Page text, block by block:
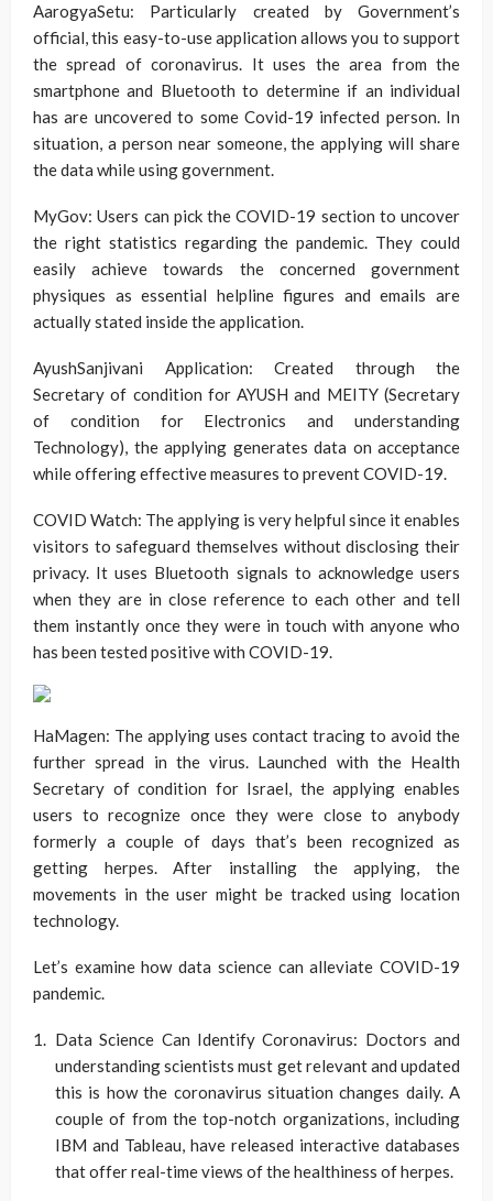
AarogyaSetu: Particularly created by Government’s
official, this easy-to-use application allows you to support
the spread of coronavirus. It uses the area from the
smartphone and Bluetooth to determine if an individual
has are uncovered to some Covid-19 infected person. In
situation, a person near someone, the applying will share
the data while using government.
MyGov: Users can pick the COVID-19 section to uncover
the right statistics regarding the pandemic. They could
easily achieve towards the concerned government
physiques as essential helpline figures and emails are
actually stated inside the application.
AyushSanjivani Application: Created through the
Secretary of condition for AYUSH and MEITY (Secretary
of condition for Electronics and understanding
Technology), the applying generates data on acceptance
while offering effective measures to prevent COVID-19.
COVID Watch: The applying is very helpful since it enables
visitors to safeguard themselves without disclosing their
privacy. It uses Bluetooth signals to acknowledge users
when they are in close reference to each other and tell
them instantly once they were in touch with anyone who
has been tested positive with COVID-19.
HaMagen: The applying uses contact tracing to avoid the
further spread in the virus. Launched with the Health
Secretary of condition for Israel, the applying enables
users to recognize once they were close to anybody
formerly a couple of days that’s been recognized as
getting herpes. After installing the applying, the
movements in the user might be tracked using location
technology.
Let’s examine how data science can alleviate COVID-19
pandemic.
Data Science Can Identify Coronavirus: Doctors and
understanding scientists must get relevant and updated
this is how the coronavirus situation changes daily. A
couple of from the top-notch organizations, including
IBM and Tableau, have released interactive databases
that offer real-time views of the healthiness of herpes.